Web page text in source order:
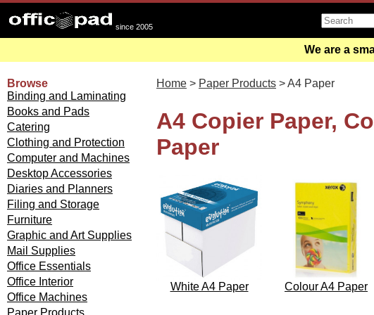
since 2005
We are a
Browse
Binding and Laminating
Books and Pads
Catering
Clothing and Protection
Computer and Machines
Desktop Accessories
Diaries and Planners
Filing and Storage
Furniture
Graphic and Art Supplies
Mail Supplies
Office Essentials
Office Interior
Office Machines
Paper Products
Home > Paper Products > A4 Paper
A4 Copier Paper,
Paper
White A4 Paper Colour A4 Paper